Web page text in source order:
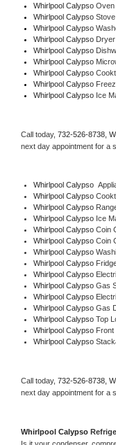
Whirlpool Calypso Oven
Whirlpool Calypso
Whirlpool Calypso
Whirlpool Calypso
Whirlpool Calypso
Whirlpool Calypso
Whirlpool Calypso
Whirlpool Calypso
Whirlpool Calypso Ice
Call today, 732-526-8738,
next day appointment for a
Whirlpool Calypso
Whirlpool Calypso
Whirlpool Calypso
Whirlpool Calypso Ice
Whirlpool Calypso Coin
Whirlpool Calypso Coin
Whirlpool Calypso
Whirlpool Calypso
Whirlpool Calypso
Whirlpool Calypso Gas
Whirlpool Calypso
Whirlpool Calypso Gas
Whirlpool Calypso Top
Whirlpool Calypso Front
Whirlpool Calypso
Call today, 732-526-8738,
next day appointment for a
Whirlpool Calypso